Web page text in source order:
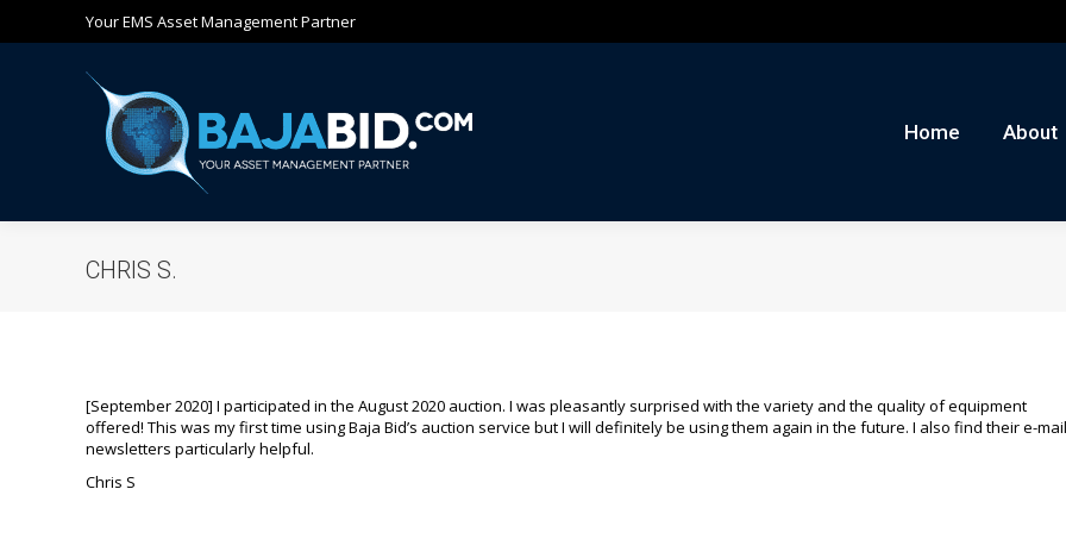
Your EMS Asset Management Partner
Home About
CHRIS S.
[September 2020] I participated in the August 2020 auction. I was pleasantly surprised with the variety and the quality of equipment
offered! This was my first time using Baja Bid’s auction service but I will definitely be using them again in the future. I also find their e-mail
newsletters particularly helpful.
Chris S
Home About Auctions Buy/Sell News